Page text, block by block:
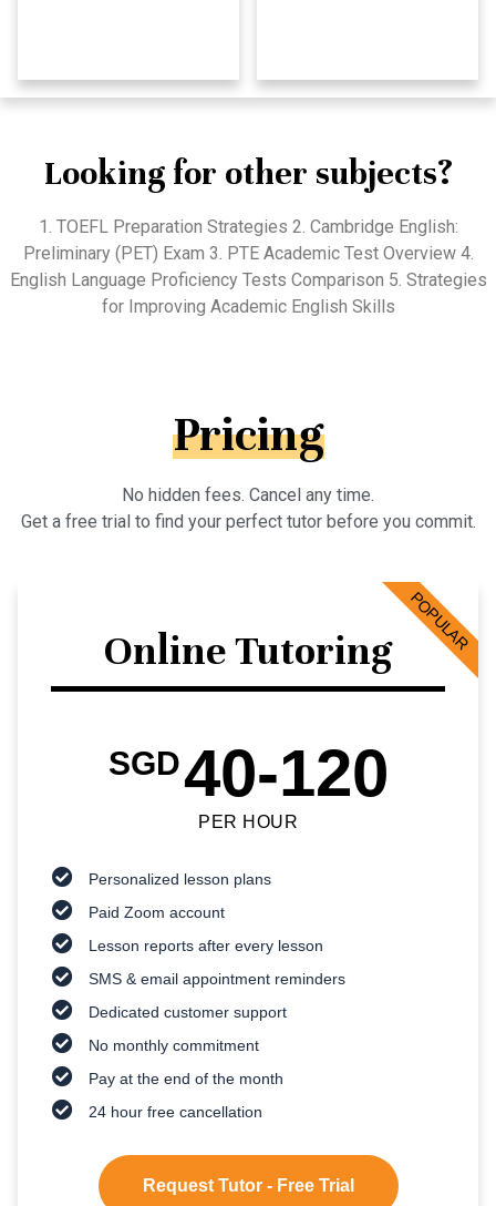
Looking for other subjects?
1. TOEFL Preparation Strategies 2. Cambridge English:
Preliminary (PET) Exam 3. PTE Academic Test Overview 4.
English Language Proficiency Tests Comparison 5. Strategies
for Improving Academic English Skills
Pricing
No hidden fees. Cancel any time.
Get a free trial to find your perfect tutor before you commit.
Online Tutoring
SGD40-120
PER HOUR
Personalized lesson plans
Paid Zoom account
Lesson reports after every lesson
SMS & email appointment reminders
Dedicated customer support
No monthly commitment
Pay at the end of the month
24 hour free cancellation
Request Tutor - Free Trial
POPULAR